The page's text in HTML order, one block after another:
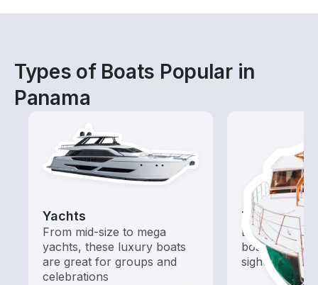
Types of Boats Popular in
Panama
Yachts
From mid-size to mega
yachts, these luxury boats
are great for groups and
celebrations
Tours
Explore local
boat rental
sightseeing